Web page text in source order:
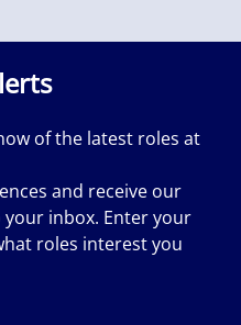
of the latest roles at
and receive our
inbox. Enter your
roles interest you